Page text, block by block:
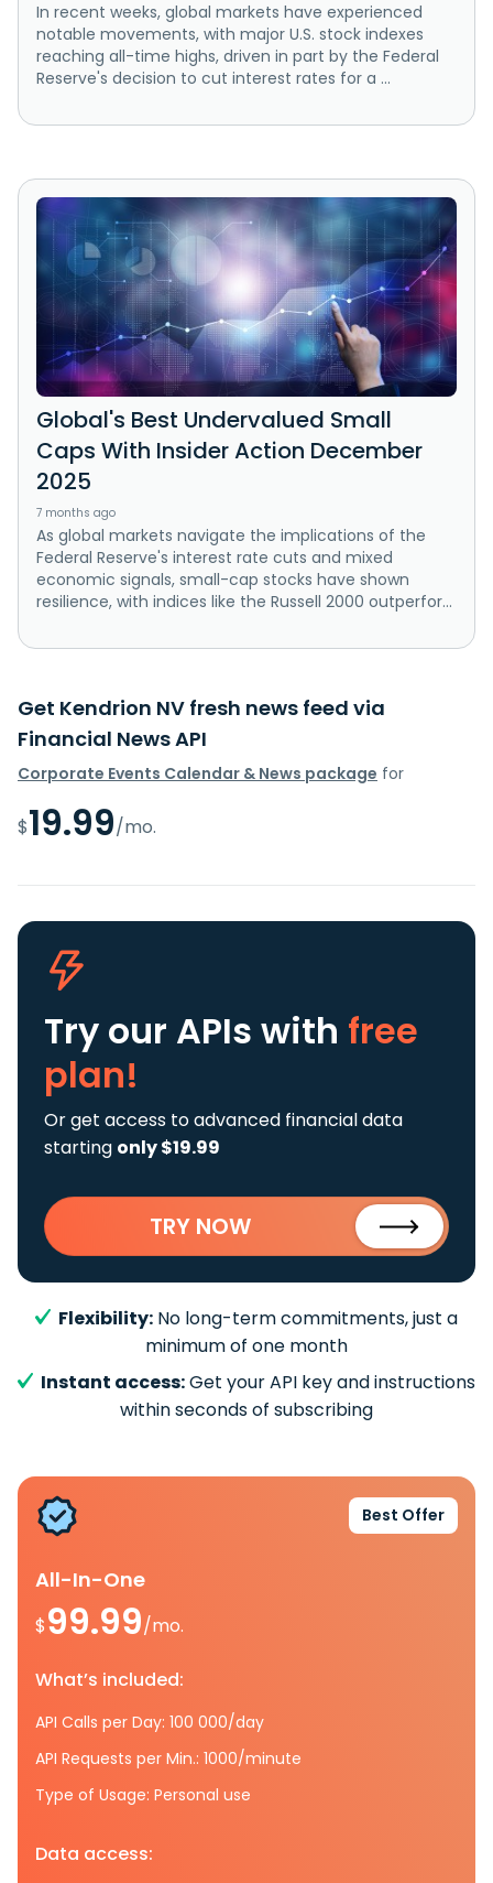
In recent weeks, global markets have experienced
notable movements, with major U.S. stock indexes
reaching all-time highs, driven in part by the Federal
Reserve's decision to cut interest rates for a ...
Global's Best Undervalued Small
Caps With Insider Action December
2025
7 months ago
As global markets navigate the implications of the
Federal Reserve's interest rate cuts and mixed
economic signals, small-cap stocks have shown
resilience, with indices like the Russell 2000 outperfor...
Get Kendrion NV fresh news feed via
Financial News API
Corporate Events Calendar & News package for
$19.99/mo.
Try our APIs with free
plan!
Or get access to advanced financial data
starting only $19.99
TRY NOW
Flexibility: No long-term commitments, just a
minimum of one month
Instant access:Get your API key and instructions
within seconds of subscribing
Best Offer
All-In-One
$99.99/mo.
What’s included:
API Calls per Day: 100 000/day
API Requests per Min.: 1000/minute
Type of Usage: Personal use
Data access: